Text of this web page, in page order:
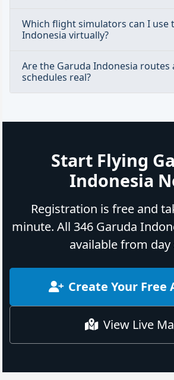
Which flight simulators can I use
Indonesia virtually?
Are the Garuda Indonesia routes
schedules real?
Start Flying
Indonesia
Registration is free and
minute. All 346 Garuda
available from day
Create Your Free
View Live